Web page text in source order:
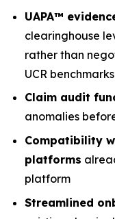
UAPA™
clearinghouse
rather than
UCR benchmarks
Claim audit
anomalies
Compatibility
platforms
platform
Streamlined